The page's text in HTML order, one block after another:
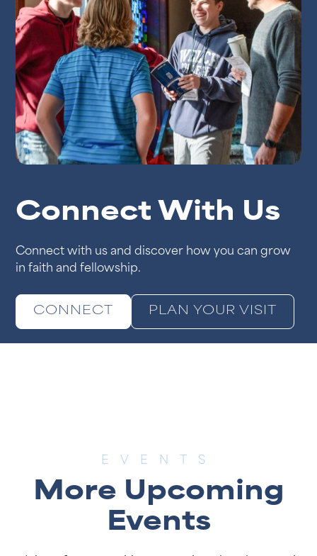
Connect With Us
Connect with us and discover how you can grow
in faith and fellowship.
CONNECT PLAN YOUR VISIT
EVENTS
More Upcoming
Events